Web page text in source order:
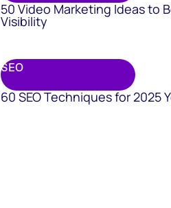
50 Video Marketing Ideas to
Visibility
SEO
60 SEO Techniques for 2025